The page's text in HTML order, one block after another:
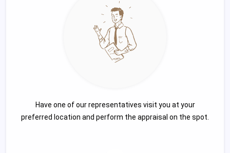
Have one of our representatives visit you at your
preferred location and perform the appraisal on the spot.